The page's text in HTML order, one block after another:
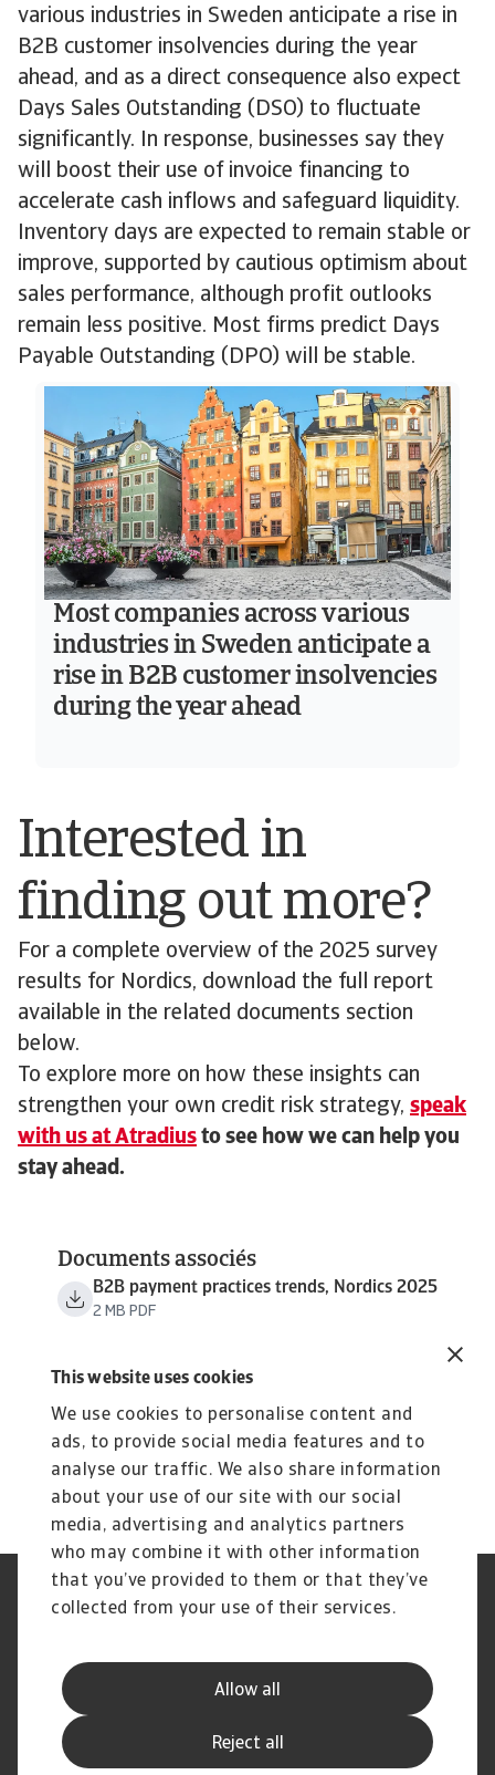
This website uses cookies
We use cookies to personalise content and
ads, to provide social media features and to
analyse our traffic. We also share information
about your use of our site with our social
media, advertising and analytics partners
who may combine it with other information
that you’ve provided to them or that they’ve
collected from your use of their services.
Allow all
Reject all
various industries in Sweden anticipate a rise in
B2B customer insolvencies during the year
ahead, and as a direct consequence also expect
Days Sales Outstanding (DSO) to fluctuate
significantly. In response, businesses say they
will boost their use of invoice financing to
accelerate cash inflows and safeguard liquidity.
Inventory days are expected to remain stable or
improve, supported by cautious optimism about
sales performance, although profit outlooks
remain less positive. Most firms predict Days
Payable Outstanding (DPO) will be stable.
Most companies across various
industries in Sweden anticipate a
rise in B2B customer insolvencies
during the year ahead
Interested in
finding out more?
For a complete overview of the 2025 survey
results for Nordics, download the full report
available in the related documents section
below.
To explore more on how these insights can
strengthen your own credit risk strategy, speak
with us at Atradius to see how we can help you
stay ahead.
Documents associés
B2B payment practices trends, Nordics 2025
2 MB PDF
Phishing et sécurité de vos
Cookie Information
Informations aux fournisseurs
d'Atradius
Foire Aux Questions